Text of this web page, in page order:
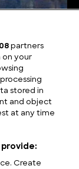
partners
on your
stored in
and object
at any time
Create